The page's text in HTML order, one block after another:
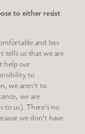
to either resist
and less
tells us that we are
help our
to
we aren’t to
we are
us). There’s no
we don’t have